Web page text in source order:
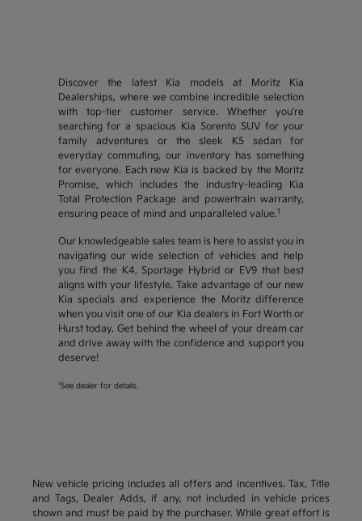
Discover the latest Kia models at Moritz Kia
Dealerships, where we combine incredible selection
with top-tier customer service. Whether you're
searching for a spacious Kia Sorento SUV for your
family adventures or the sleek K5 sedan for
everyday commuting, our inventory has something
for everyone. Each new Kia is backed by the Moritz
Promise, which includes the industry-leading Kia
Total Protection Package and powertrain warranty,
ensuring peace of mind and unparalleled value.1
Our knowledgeable sales team is here to assist you in
navigating our wide selection of vehicles and help
you find the K4, Sportage Hybrid or EV9 that best
aligns with your lifestyle. Take advantage of our new
Kia specials and experience the Moritz difference
when you visit one of our Kia dealers in Fort Worth or
Hurst today. Get behind the wheel of your dream car
and drive away with the confidence and support you
deserve!
1 See dealer for details.
New vehicle pricing includes all offers and incentives. Tax, Title
and Tags, Dealer Adds, if any, not included in vehicle prices
shown and must be paid by the purchaser. While great effort is